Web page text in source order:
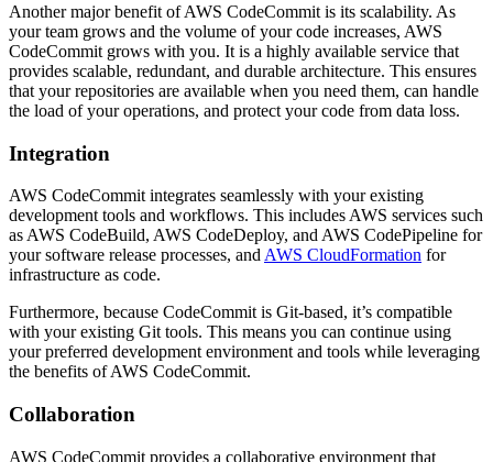
Another major benefit of AWS CodeCommit is its scalability. As
your team grows and the volume of your code increases, AWS
CodeCommit grows with you. It is a highly available service that
provides scalable, redundant, and durable architecture. This ensures
that your repositories are available when you need them, can handle
the load of your operations, and protect your code from data loss.
Integration
AWS CodeCommit integrates seamlessly with your existing
development tools and workflows. This includes AWS services such
as AWS CodeBuild, AWS CodeDeploy, and AWS CodePipeline for
your software release processes, and AWS CloudFormation for
infrastructure as code.
Furthermore, because CodeCommit is Git-based, it’s compatible
with your existing Git tools. This means you can continue using
your preferred development environment and tools while leveraging
the benefits of AWS CodeCommit.
Collaboration
AWS CodeCommit provides a collaborative environment that